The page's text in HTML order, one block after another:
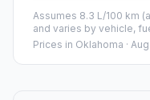
Assumes 8.3 L/100 km
and varies by vehicle,
Prices in Oklahoma ·